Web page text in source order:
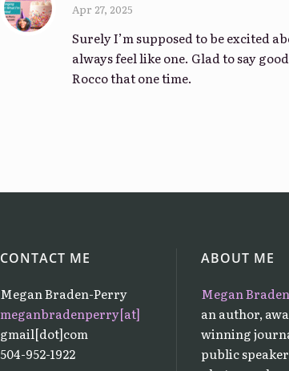
Apr 27, 2025
Surely I’m supposed to be excited
always feel like one. Glad to say
Rocco that one time.
CONTACT ME
Megan Braden-Perry
meganbradenperry[at]
gmail[dot]com
504-952-1922
ABOUT ME
Megan
an author,
winning
public